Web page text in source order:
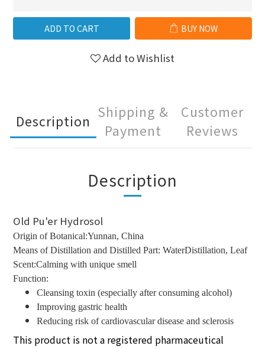
ADD TO CART BUY NOW
Add to Wishlist
Description
Shipping &
Payment
Customer
Reviews
Description
Old Pu'er Hydrosol
Origin of Botanical:Yunnan, China
Means of Distillation and Distilled Part: WaterDistillation, Leaf
Scent:Calming with unique smell
Function:
Cleansing toxin (especially after consuming alcohol)
Improving gastric health
Reducing risk of cardiovascular disease and sclerosis
This product is not a registered pharmaceutical